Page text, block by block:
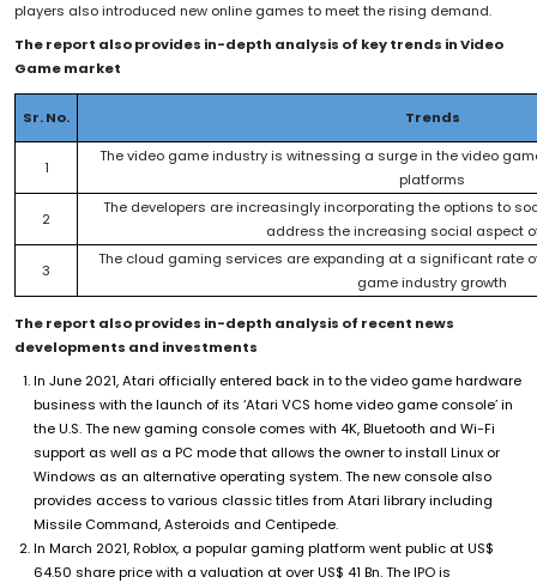
players also introduced new online games to meet the rising demand.
The report also provides in-depth analysis of key trends in Video
Game market
Sr. No. Trends
1
The video game industry is witnessing a surge in the video
platforms
2
The developers are increasingly incorporating the options to
address the increasing social aspect
3
The cloud gaming services are expanding at a significant rate
game industry growth
The report also provides in-depth analysis of recent news
developments and investments
In June 2021, Atari officially entered back in to the video game hardware
business with the launch of its ‘Atari VCS home video game console’ in
the U.S. The new gaming console comes with 4K, Bluetooth and Wi-Fi
support as well as a PC mode that allows the owner to install Linux or
Windows as an alternative operating system. The new console also
provides access to various classic titles from Atari library including
Missile Command, Asteroids and Centipede.
In March 2021, Roblox, a popular gaming platform went public at US$
64.50 share price with a valuation at over US$ 41 Bn. The IPO is